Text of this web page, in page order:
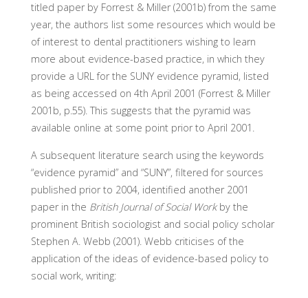
titled paper by Forrest & Miller (2001b) from the same
year, the authors list some resources which would be
of interest to dental practitioners wishing to learn
more about evidence-based practice, in which they
provide a URL for the SUNY evidence pyramid, listed
as being accessed on 4th April 2001 (Forrest & Miller
2001b, p.55). This suggests that the pyramid was
available online at some point prior to April 2001.
A subsequent literature search using the keywords
“evidence pyramid” and “SUNY”, filtered for sources
published prior to 2004, identified another 2001
paper in the British Journal of Social Workby the
prominent British sociologist and social policy scholar
Stephen A. Webb (2001). Webb criticises of the
application of the ideas of evidence-based policy to
social work, writing: